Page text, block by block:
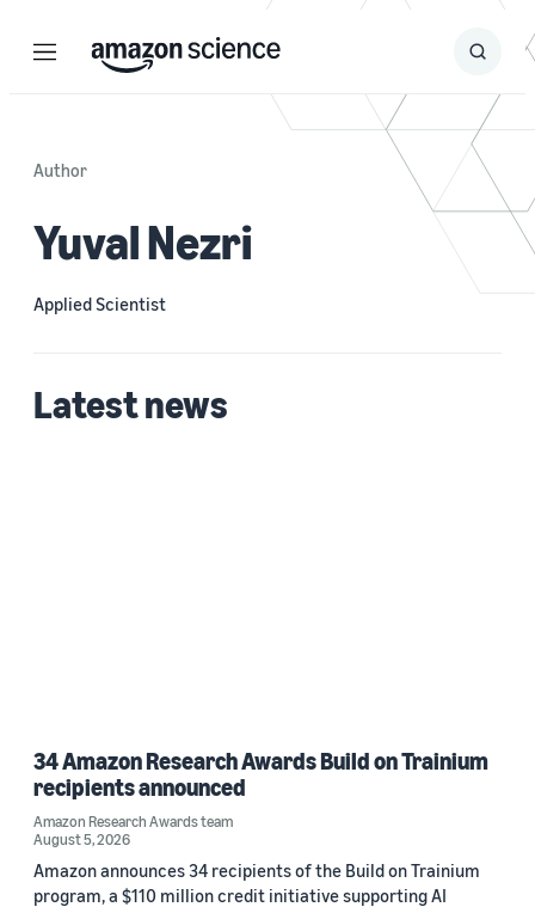
Menu Search
Submit
Author
Yuval Nezri
Applied Scientist
Latest news
34 Amazon Research Awards Build on Trainium
recipients announced
Amazon Research Awards team
August 5, 2026
Amazon announces 34 recipients of the Build on Trainium
program, a $110 million credit initiative supporting AI